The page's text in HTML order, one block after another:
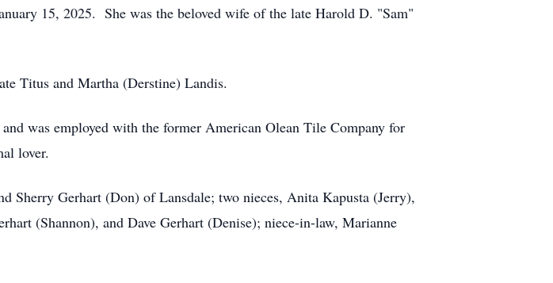
15, 2025. She was the beloved wife of the late Harold D. "Sam"
Titus and Martha (Derstine) Landis.
was employed with the former American Olean Tile Company for
lover.
Sherry Gerhart (Don) of Lansdale; two nieces, Anita Kapusta (Jerry),
(Shannon), and Dave Gerhart (Denise); niece-in-law, Marianne